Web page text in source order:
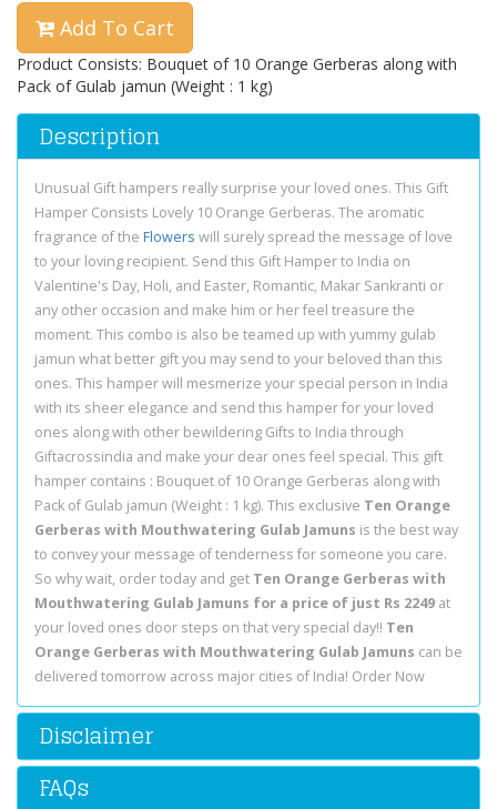
Add To Cart
Product Consists: Bouquet of 10 Orange Gerberas along with
Pack of Gulab jamun (Weight : 1 kg)
Description
Unusual Gift hampers really surprise your loved ones. This Gift
Hamper Consists Lovely 10 Orange Gerberas. The aromatic
fragrance of the Flowers will surely spread the message of love
to your loving recipient. Send this Gift Hamper to India on
Valentine's Day, Holi, and Easter, Romantic, Makar Sankranti or
any other occasion and make him or her feel treasure the
moment. This combo is also be teamed up with yummy gulab
jamun what better gift you may send to your beloved than this
ones. This hamper will mesmerize your special person in India
with its sheer elegance and send this hamper for your loved
ones along with other bewildering Gifts to India through
Giftacrossindia and make your dear ones feel special. This gift
hamper contains : Bouquet of 10 Orange Gerberas along with
Pack of Gulab jamun (Weight : 1 kg). This exclusive Ten Orange
Gerberas with Mouthwatering Gulab Jamuns is the best way
to convey your message of tenderness for someone you care.
So why wait, order today and get Ten Orange Gerberas with
Mouthwatering Gulab Jamuns for a price of just Rs 2249 at
your loved ones door steps on that very special day!! Ten
Orange Gerberas with Mouthwatering Gulab Jamuns can be
delivered tomorrow across major cities of India! Order Now
Disclaimer
FAQs